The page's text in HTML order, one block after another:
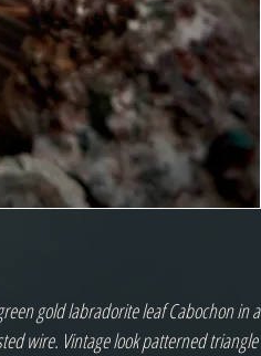
gold labradorite leaf Cabochon in a
wire. Vintage look patterned triangle